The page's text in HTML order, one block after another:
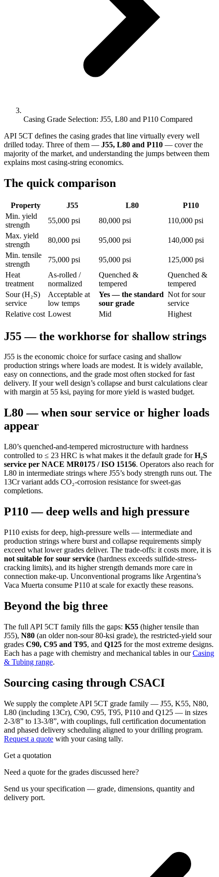
Casing Grade Selection: J55, L80 and P110 Compared
API 5CT defines the casing grades that line virtually every well
drilled today. Three of them — J55, L80 and P110 — cover the
majority of the market, and understanding the jumps between them
explains most casing-string economics.
The quick comparison
Property J55 L80
P110
Min. yield
strength
55,000 psi 80,000 psi
110,000 psi
Max. yield
strength
80,000 psi 95,000 psi
140,000 psi
Min. tensile
strength
75,000 psi 95,000 psi
125,000 psi
Heat
treatment
As-rolled /
normalized
Quenched &
tempered
Quenched &
tempered
Sour (H₂S)
service
Acceptable at
low temps
Yes — the standard
sour grade
Not for sour
service
Relative cost Lowest Mid Highest
J55 — the workhorse for shallow strings
J55 is the economic choice for surface casing and shallow
production strings where loads are modest. It is widely available,
easy on connections, and the grade most often stocked for fast
delivery. If your well design’s collapse and burst calculations clear
with margin at 55 ksi, paying for more yield is wasted budget.
L80 — when sour service or higher loads
appear
L80’s quenched-and-tempered microstructure with hardness
controlled to ≤ 23 HRC is what makes it the default grade forH₂S
service per NACE MR0175 / ISO 15156. Operators also reach for
L80 in intermediate strings where J55’s body strength runs out. The
13Cr variant adds CO₂-corrosion resistance for sweet-gas
completions.
P110 — deep wells and high pressure
P110 exists for deep, high-pressure wells — intermediate and
production strings where burst and collapse requirements simply
exceed what lower grades deliver. The trade-offs: it costs more, it is
not suitable for sour service (hardness exceeds sulfide-stress-
cracking limits), and its higher strength demands more care in
connection make-up. Unconventional programs like Argentina’s
Vaca Muerta consume P110 at scale for exactly these reasons.
Beyond the big three
The full API 5CT family fills the gaps: K55 (higher tensile than
J55), N80 (an older non-sour 80-ksi grade), the restricted-yield sour
grades C90, C95 and T95, and Q125 for the most extreme designs.
Each has a page with chemistry and mechanical tables in ourCasing
& Tubing range.
Sourcing casing through CSACI
We supply the complete API 5CT grade family — J55, K55, N80,
L80 (including 13Cr), C90, C95, T95, P110 and Q125 — in sizes
2-3/8” to 13-3/8”, with couplings, full certification documentation
and phased delivery scheduling aligned to your drilling program.
Request a quote with your casing tally.
Get a quotation
Need a quote for the grades discussed here?
Send us your specification — grade, dimensions, quantity and
delivery port.